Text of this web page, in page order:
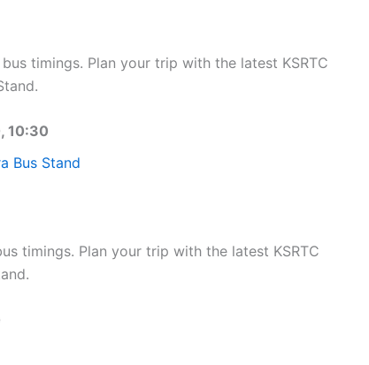
timings. Plan your trip with the latest KSRTC
10:30
Bus Stand
timings. Plan your trip with the latest KSRTC